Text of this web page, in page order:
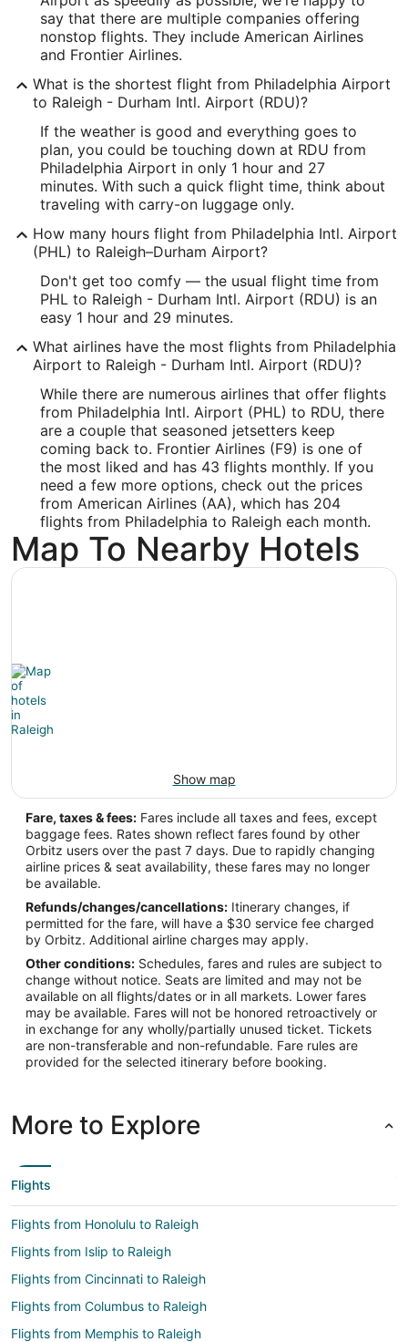
Latitude:
39.876413
Time Zone:
America/New_York
RDU Address & GPS
Address:
,
27623
United States
IATA Code:
RDU
Longitude:
-78.790862
Latitude:
35.873592
Time Zone:
America/New_York
say that there are multiple companies offering
nonstop flights. They include American Airlines
and Frontier Airlines.
What is the shortest flight from Philadelphia Airport
to Raleigh - Durham Intl. Airport (RDU)?
If the weather is good and everything goes to
plan, you could be touching down at RDU from
Philadelphia Airport in only 1 hour and 27
minutes. With such a quick flight time, think about
traveling with carry-on luggage only.
How many hours flight from Philadelphia Intl. Airport
(PHL) to Raleigh–Durham Airport?
Don't get too comfy — the usual flight time from
PHL to Raleigh - Durham Intl. Airport (RDU) is an
easy 1 hour and 29 minutes.
What airlines have the most flights from Philadelphia
Airport to Raleigh - Durham Intl. Airport (RDU)?
While there are numerous airlines that offer flights
from Philadelphia Intl. Airport (PHL) to RDU, there
are a couple that seasoned jetsetters keep
coming back to. Frontier Airlines (F9) is one of
the most liked and has 43 flights monthly. If you
need a few more options, check out the prices
from American Airlines (AA), which has 204
flights from Philadelphia to Raleigh each month.
Map To Nearby Hotels
Show map
Fare, taxes & fees: Fares include all taxes and fees, except
baggage fees. Rates shown reflect fares found by other
Orbitz users over the past 7 days. Due to rapidly changing
airline prices & seat availability, these fares may no longer
be available.
Refunds/changes/cancellations: Itinerary changes, if
permitted for the fare, will have a $30 service fee charged
by Orbitz. Additional airline charges may apply.
Other conditions: Schedules, fares and rules are subject to
change without notice. Seats are limited and may not be
available on all flights/dates or in all markets. Lower fares
may be available. Fares will not be honored retroactively or
in exchange for any wholly/partially unused ticket. Tickets
are non-transferable and non-refundable. Fare rules are
provided for the selected itinerary before booking.
More to Explore
Flights
Flights from Honolulu to Raleigh
Flights from Islip to Raleigh
Flights from Cincinnati to Raleigh
Flights from Columbus to Raleigh
Flights from Memphis to Raleigh